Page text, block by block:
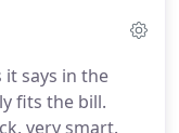
Jaguar.
renovated in
says in the
fits the bill.
very smart.